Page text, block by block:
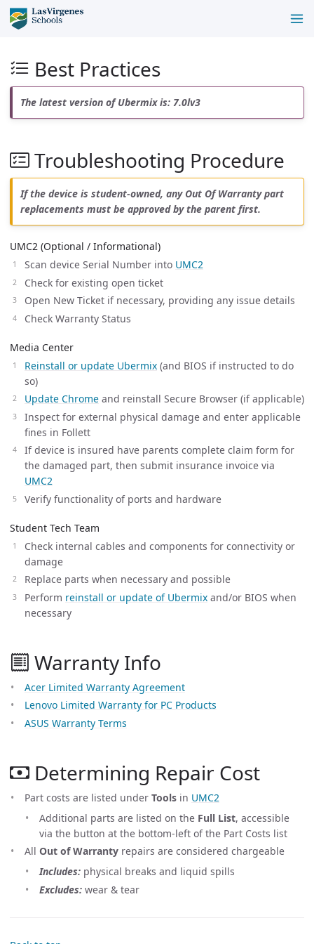
Best Practices
The latest version of Ubermix is: 7.0lv3
Troubleshooting Procedure
If the device is student-owned, any Out Of Warranty part
replacements must be approved by the parent first.
UMC2 (Optional / Informational)
Scan device Serial Number into UMC2
Check for existing open ticket
Open New Ticket if necessary, providing any issue details
Check Warranty Status
Media Center
Reinstall or update Ubermix (and BIOS if instructed to do
so)
Update Chrome and reinstall Secure Browser (if applicable)
Inspect for external physical damage and enter applicable
fines in Follett
If device is insured have parents complete claim form for
the damaged part, then submit insurance invoice via
UMC2
Verify functionality of ports and hardware
Student Tech Team
Check internal cables and components for connectivity or
damage
Replace parts when necessary and possible
Perform reinstall or update of Ubermix and/or BIOS when
necessary
Warranty Info
Acer Limited Warranty Agreement
Lenovo Limited Warranty for PC Products
ASUS Warranty Terms
Determining Repair Cost
Part costs are listed under Tools in UMC2
Additional parts are listed on the Full List, accessible
via the button at the bottom-left of the Part Costs list
All Out of Warranty repairs are considered chargeable
Includes: physical breaks and liquid spills
Excludes: wear & tear